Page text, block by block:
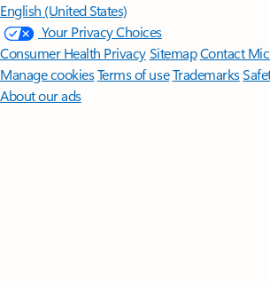
English (United States)
Your Privacy Choices
Consumer Health PrivacySitemapContact
Manage cookiesTerms of useTrademarks
About our ads